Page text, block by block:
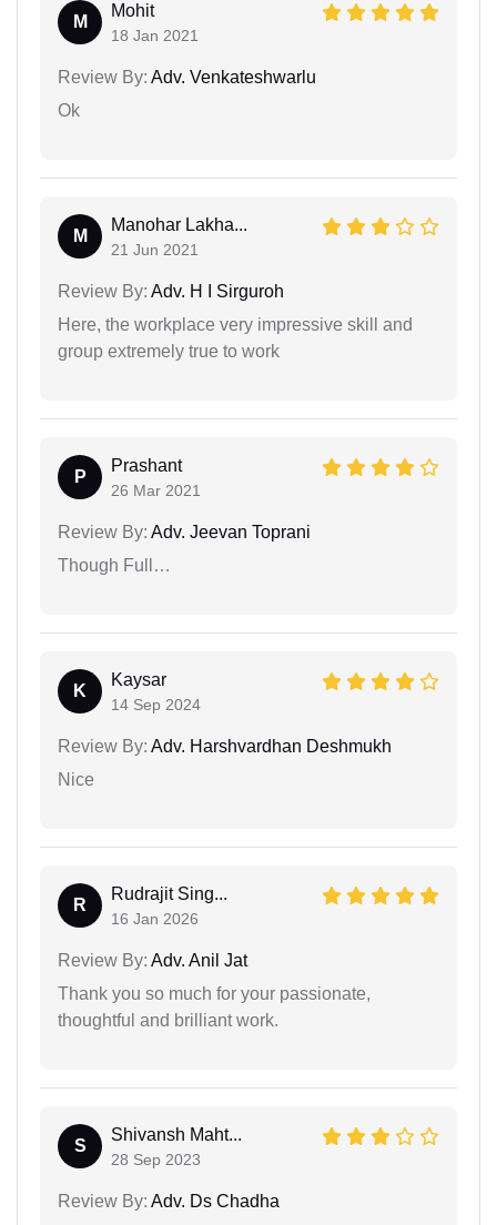
M
Mohit
18 Jan 2021
Review By: Adv. Venkateshwarlu
Ok
M
Manohar Lakha...
21 Jun 2021
Review By: Adv. H I Sirguroh
Here, the workplace very impressive skill and
group extremely true to work
P
Prashant
26 Mar 2021
Review By: Adv. Jeevan Toprani
Though Full…
K
Kaysar
14 Sep 2024
Review By: Adv. Harshvardhan Deshmukh
Nice
R
Rudrajit Sing...
16 Jan 2026
Review By: Adv. Anil Jat
Thank you so much for your passionate,
thoughtful and brilliant work.
S
Shivansh Maht...
28 Sep 2023
Review By: Adv. Ds Chadha